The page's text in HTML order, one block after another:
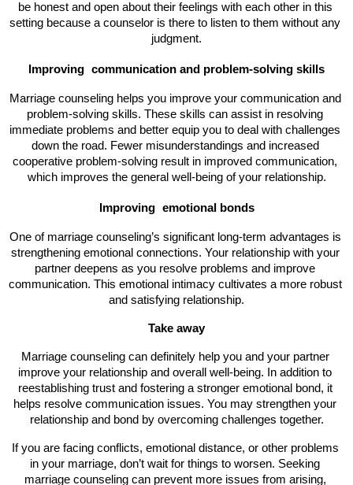
be honest and open about their feelings with each other in this
setting because a counselor is there to listen to them without any
judgment.
Improving communication and problem-solving skills
Marriage counseling helps you improve your communication and
problem-solving skills. These skills can assist in resolving
immediate problems and better equip you to deal with challenges
down the road. Fewer misunderstandings and increased
cooperative problem-solving result in improved communication,
which improves the general well-being of your relationship.
Improving emotional bonds
One of marriage counseling’s significant long-term advantages is
strengthening emotional connections. Your relationship with your
partner deepens as you resolve problems and improve
communication. This emotional intimacy cultivates a more robust
and satisfying relationship.
Take away
Marriage counseling can definitely help you and your partner
improve your relationship and overall well-being. In addition to
reestablishing trust and fostering a stronger emotional bond, it
helps resolve communication issues. You may strengthen your
relationship and bond by overcoming challenges together.
If you are facing conflicts, emotional distance, or other problems
in your marriage, don’t wait for things to worsen. Seeking
marriage counseling can prevent more issues from arising,